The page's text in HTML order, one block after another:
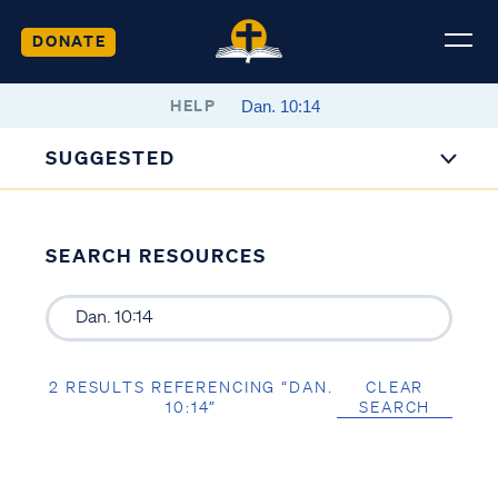
DONATE
HELP
SUGGESTED
SEARCH RESOURCES
2 RESULTS REFERENCING “DAN.
10:14”
CLEAR
SEARCH